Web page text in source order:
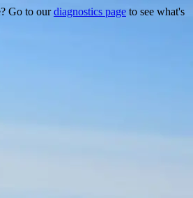
Go to ourdiagnostics page to see what's